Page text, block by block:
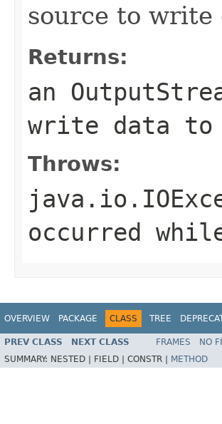
source to write
Returns:
an
write data to
Throws:
occurred
OVERVIEW PACKAGE CLASS TREE
PREV CLASS NEXT CLASS FRAMES NO
SUMMARY: NESTED | FIELD | CONSTR | METHOD